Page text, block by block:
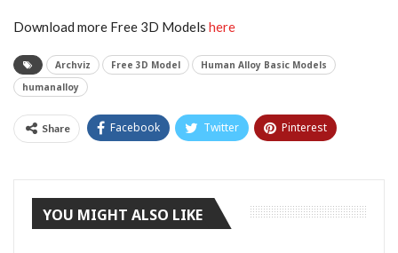
Download more Free 3D Models here
Archviz Free 3D Model
Human Alloy Basic Models
humanalloy
Share Facebook Twitter Pinterest
YOU MIGHT ALSO LIKE